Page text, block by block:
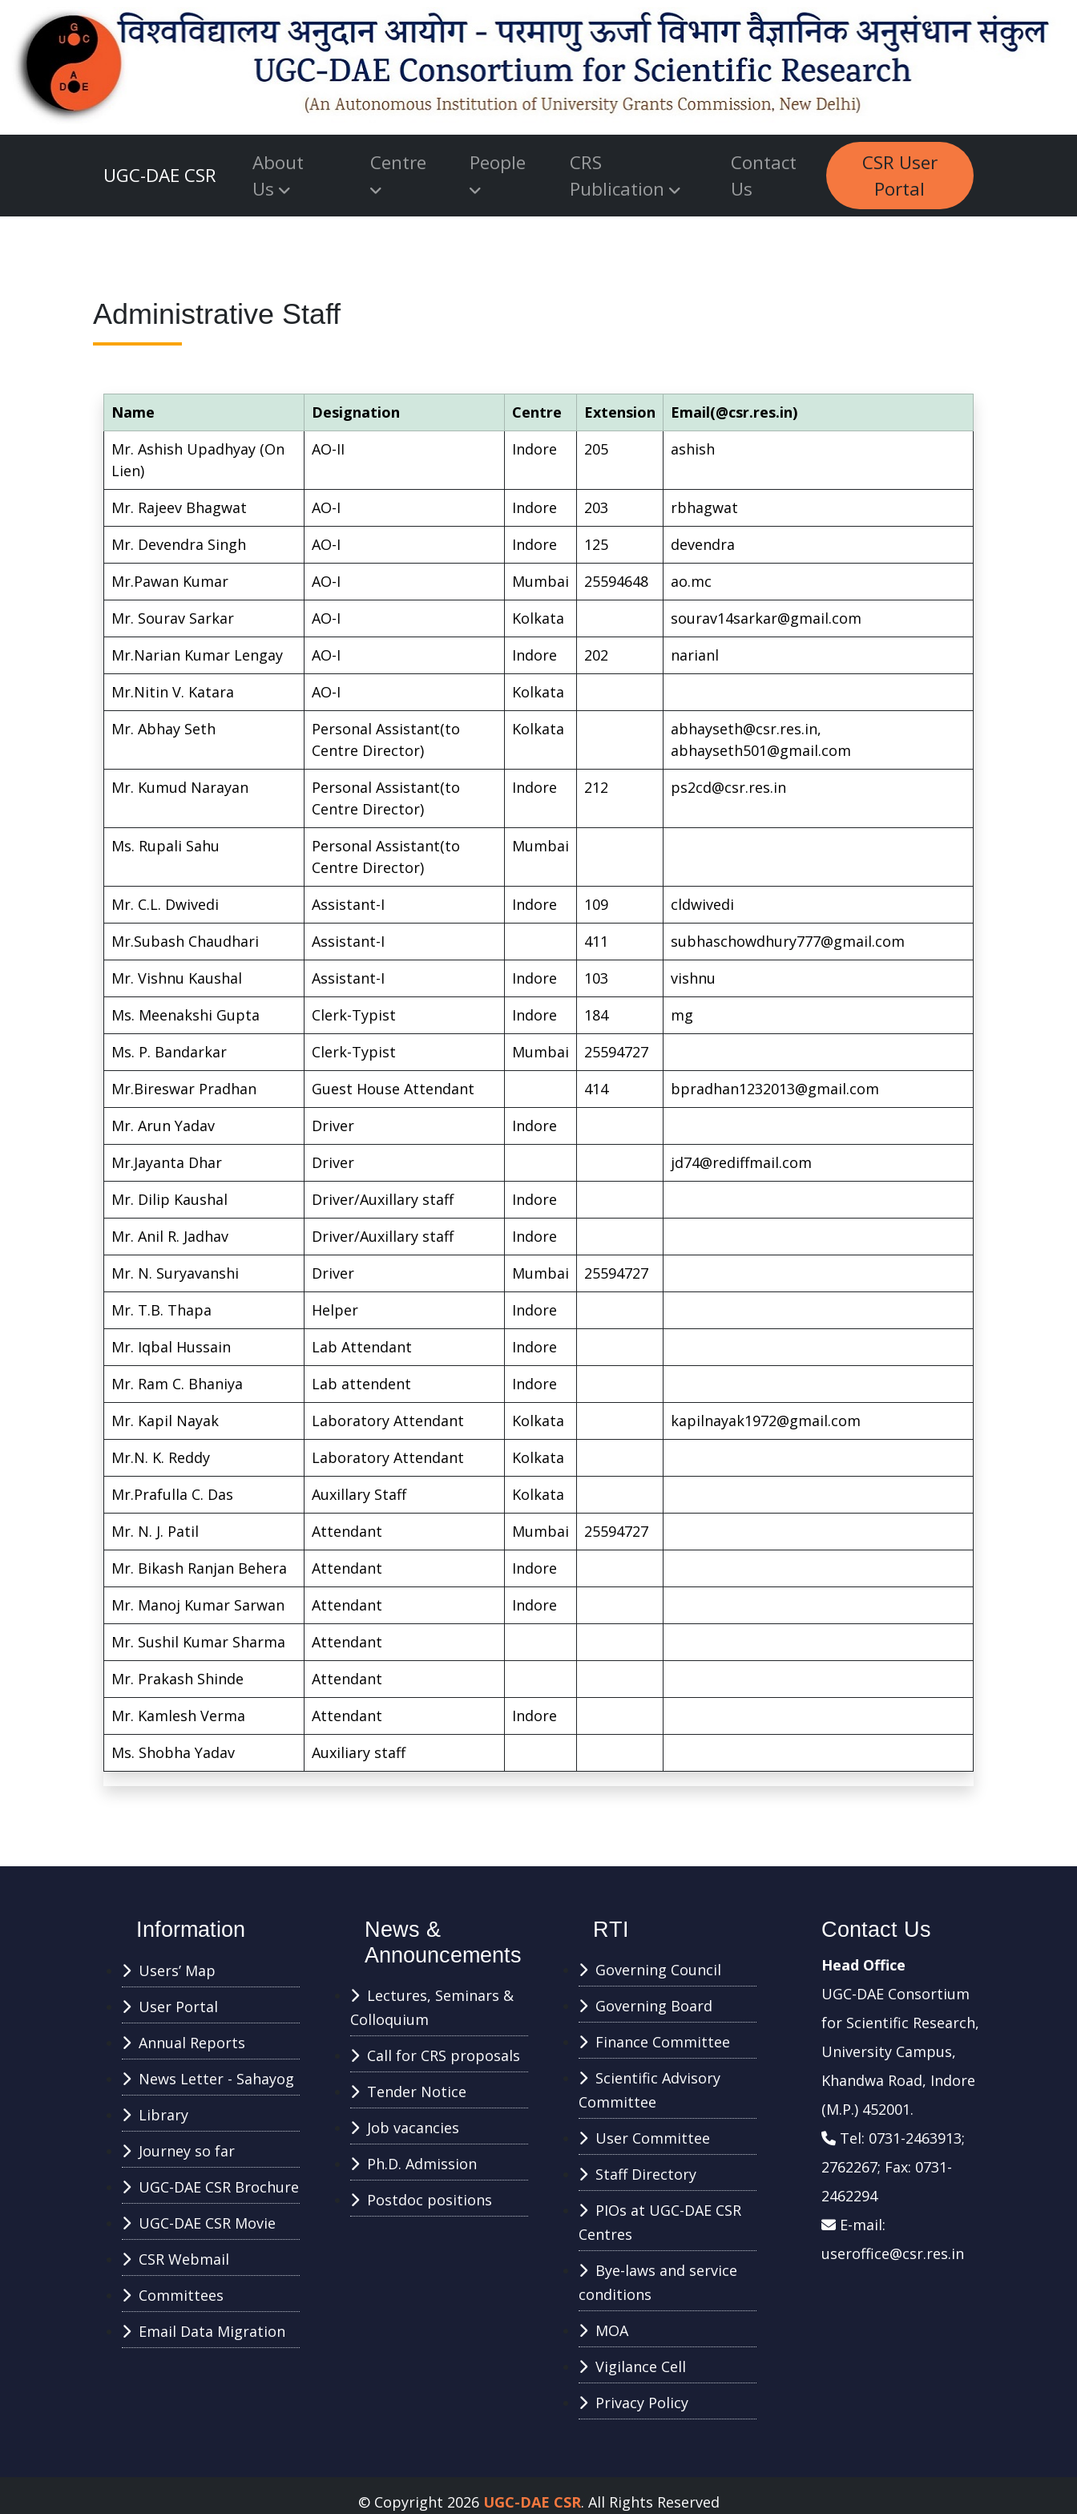
UGC-DAE CSR
About
Us
Centre People
CRS
Publication
Contact
Us
CSR User
Portal
Administrative Staff
Name Designation Centre Extension
Email(@csr.res.in)
Mr. Ashish Upadhyay (On
Lien)
AO-II Indore 205 ashish
Mr. Rajeev Bhagwat AO-I Indore 203
rbhagwat
Mr. Devendra Singh
AO-I Indore 125
devendra
Mr.Pawan Kumar
AO-I Mumbai 25594648
ao.mc
Mr. Sourav Sarkar
AO-I Kolkata
sourav14sarkar@gmail.com
Mr.Narian Kumar Lengay
AO-I Indore 202
narianl
Mr.Nitin V. Katara
AO-I
Kolkata
Mr. Abhay Seth
Personal Assistant(to
Centre Director)
Kolkata
abhayseth@csr.res.in,
abhayseth501@gmail.com
Mr. Kumud Narayan
Personal Assistant(to
Centre Director)
Indore 212 ps2cd@csr.res.in
Ms. Rupali Sahu
Personal Assistant(to
Centre Director)
Mumbai
Mr. C.L. Dwivedi Assistant-I Indore 109
cldwivedi
Mr.Subash Chaudhari
Assistant-I 411
subhaschowdhury777@gmail.com
Mr. Vishnu Kaushal
Assistant-I Indore 103
vishnu
Ms. Meenakshi Gupta
Clerk-Typist Indore 184
mg
Ms. P. Bandarkar
Clerk-Typist Mumbai
25594727
Mr.Bireswar Pradhan
Guest House Attendant 414
bpradhan1232013@gmail.com
Mr. Arun Yadav
Driver
Indore
Mr.Jayanta Dhar
Driver
jd74@rediffmail.com
Mr. Dilip Kaushal
Driver/Auxillary staff
Indore
Mr. Anil R. Jadhav
Driver/Auxillary staff
Indore
Mr. N. Suryavanshi
Driver Mumbai
25594727
Mr. T.B. Thapa
Helper
Indore
Mr. Iqbal Hussain
Lab Attendant
Indore
Mr. Ram C. Bhaniya
Lab attendent
Indore
Mr. Kapil Nayak
Laboratory Attendant Kolkata
kapilnayak1972@gmail.com
Mr.N. K. Reddy
Laboratory Attendant
Kolkata
Mr.Prafulla C. Das
Auxillary Staff
Kolkata
Mr. N. J. Patil
Attendant Mumbai
25594727
Mr. Bikash Ranjan Behera
Attendant
Indore
Mr. Manoj Kumar Sarwan
Attendant
Indore
Mr. Sushil Kumar Sharma
Attendant
Mr. Prakash Shinde
Attendant
Mr. Kamlesh Verma
Attendant
Indore
Ms. Shobha Yadav
Auxiliary staff
Information
Users’ Map
User Portal
Annual Reports
News Letter - Sahayog
Library
Journey so far
UGC-DAE CSR Brochure
UGC-DAE CSR Movie
CSR Webmail
Committees
Email Data Migration
News &
Announcements
Lectures, Seminars &
Colloquium
Call for CRS proposals
Tender Notice
Job vacancies
Ph.D. Admission
Postdoc positions
RTI
Governing Council
Governing Board
Finance Committee
Scientific Advisory
Committee
User Committee
Staff Directory
PIOs at UGC-DAE CSR
Centres
Bye-laws and service
conditions
MOA
Vigilance Cell
Privacy Policy
Contact Us
Head Office
UGC-DAE Consortium
for Scientific Research,
University Campus,
Khandwa Road, Indore
(M.P.) 452001.
Tel: 0731-2463913;
2762267; Fax: 0731-
2462294
E-mail:
useroffice@csr.res.in
© Copyright 2026UGC-DAE CSR. All Rights Reserved